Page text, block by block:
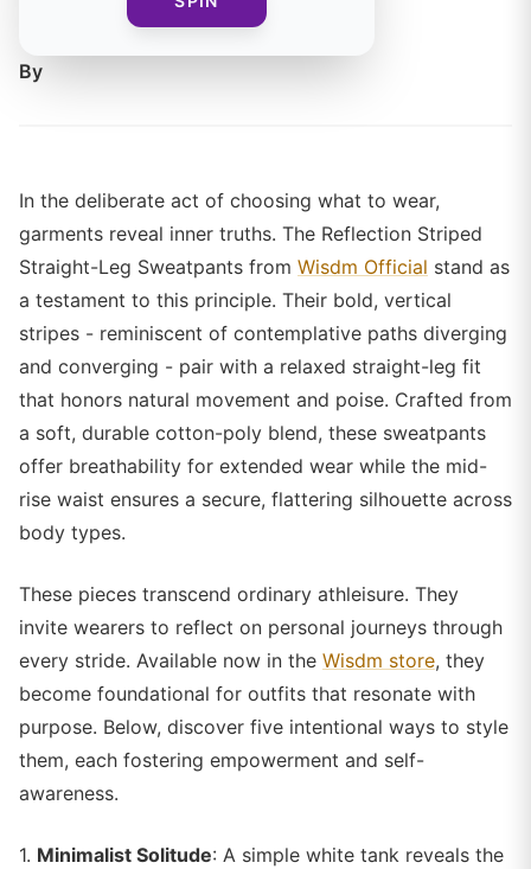
and empowerment.
By
In the deliberate act of choosing what to wear,
garments reveal inner truths. The Reflection Striped
Straight-Leg Sweatpants from Wisdm Official stand as
a testament to this principle. Their bold, vertical
stripes - reminiscent of contemplative paths diverging
and converging - pair with a relaxed straight-leg fit
that honors natural movement and poise. Crafted from
a soft, durable cotton-poly blend, these sweatpants
offer breathability for extended wear while the mid-
rise waist ensures a secure, flattering silhouette across
body types.
These pieces transcend ordinary athleisure. They
invite wearers to reflect on personal journeys through
every stride. Available now in the Wisdm store, they
become foundational for outfits that resonate with
purpose. Below, discover five intentional ways to style
them, each fostering empowerment and self-
awareness.
1. Minimalist Solitude: A simple white tank reveals the